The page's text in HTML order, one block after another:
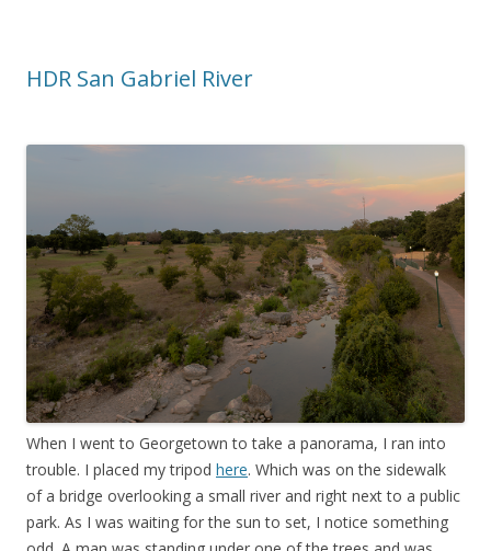
HDR San Gabriel River
When I went to Georgetown to take a panorama, I ran into
trouble. I placed my tripod here. Which was on the sidewalk
of a bridge overlooking a small river and right next to a public
park. As I was waiting for the sun to set, I notice something